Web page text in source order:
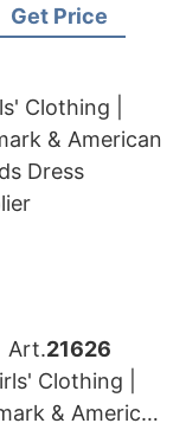
Wholesaler
Get Price
Art.21626
Clothing |
& American